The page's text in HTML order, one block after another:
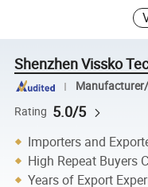
Shenzhen Vissko
Rating 5.0/5
Importers and
High Repeat Buyers
Years of Export